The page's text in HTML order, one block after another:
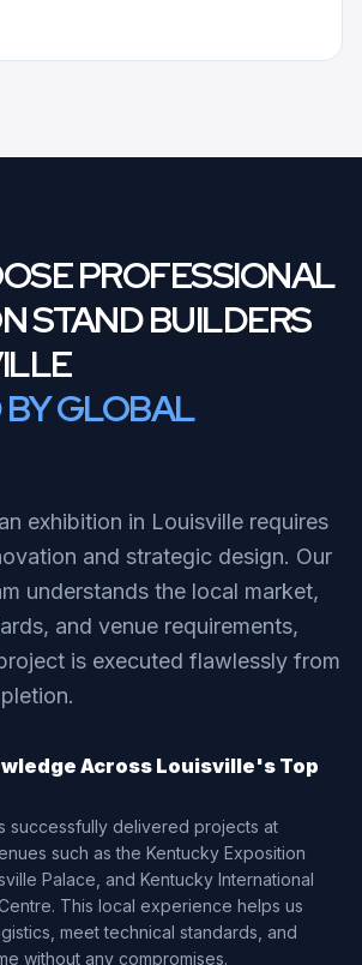
PROFESSIONAL
STAND BUILDERS
GLOBAL
exhibition in Louisville requires
and strategic design. Our
understands the local market,
and venue requirements,
is executed flawlessly from
Across Louisville's Top
successfully delivered projects at
such as the Kentucky Exposition
Palace, and Kentucky International
This local experience helps us
meet technical standards, and
without any compromises.